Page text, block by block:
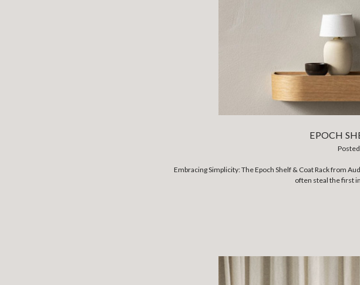
EPOCH
Embracing Simplicity: The Epoch Shelf & Coat Rack from
often steal the first